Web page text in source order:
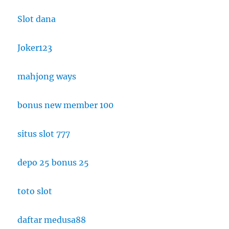
Slot dana
Joker123
mahjong ways
bonus new member 100
situs slot 777
depo 25 bonus 25
toto slot
daftar medusa88